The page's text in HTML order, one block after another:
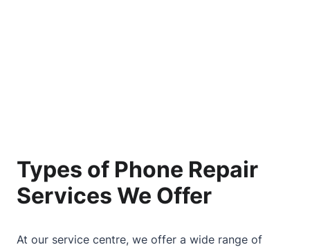
Types of Phone Repair
Services We Offer
At our service centre, we offer a wide range of